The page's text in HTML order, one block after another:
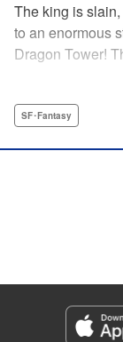
The king is
to an enormous
Dragon Tower!
soldiers, a
Translation by
Genre: SF･Fantasy
Title in Japanese: タ
Episode Details
SF･Fantasy